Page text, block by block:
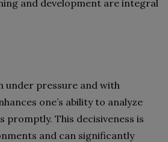
and development are integral
under pressure and with
one’s ability to analyze
promptly. This decisiveness is
and can significantly